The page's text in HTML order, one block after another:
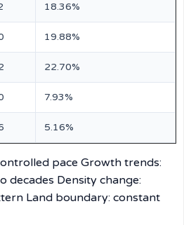
18.36%
19.88%
22.70%
7.93%
5.16%
pace Growth trends:
decades Density change:
Land boundary: constant